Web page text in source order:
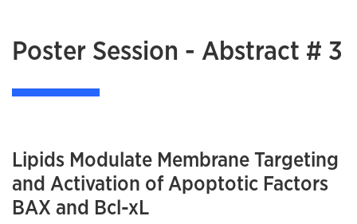
Poster Session - Abstract # 3
Lipids Modulate Membrane Targeting
and Activation of Apoptotic Factors
BAX and Bcl-xL